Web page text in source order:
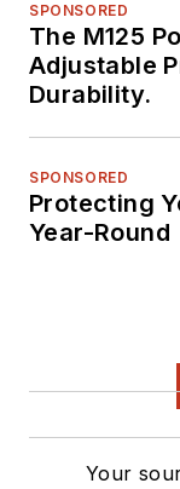
SPONSORED
The M125
Adjustable
Durability.
SPONSORED
Protecting
Year-Round
Your